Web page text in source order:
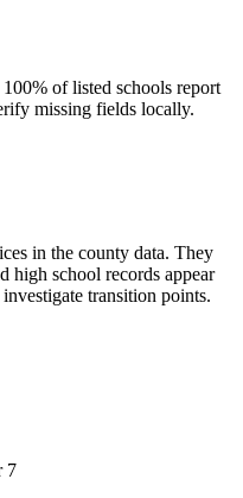
of listed schools report
missing fields locally.
in the county data. They
high school records appear
transition points.
7